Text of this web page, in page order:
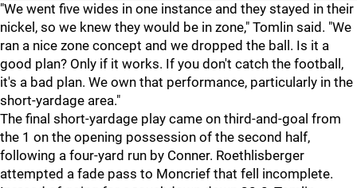
"We went five wides in one instance and they stayed in their
nickel, so we knew they would be in zone," Tomlin said. "We
ran a nice zone concept and we dropped the ball. Is it a
good plan? Only if it works. If you don't catch the football,
it's a bad plan. We own that performance, particularly in the
short-yardage area."
The final short-yardage play came on third-and-goal from
the 1 on the opening possession of the second half,
following a four-yard run by Conner. Roethlisberger
attempted a fade pass to Moncrief that fell incomplete.